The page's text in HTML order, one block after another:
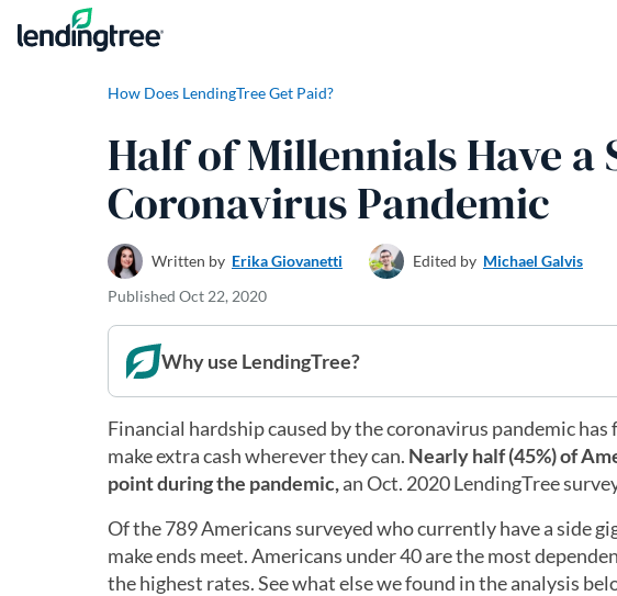
Skip to content
How Does LendingTree Get Paid?
Half of Millennials Have a
Coronavirus Pandemic
Written by Erika Giovanetti Edited by Michael Galvis
Published Oct 22, 2020
Why use LendingTree?
Financial hardship caused by the coronavirus pandemic
make extra cash wherever they can. Nearly half (45%) of
point during the pandemic,an Oct. 2020 LendingTree
Of the 789 Americans surveyed who currently have a side
make ends meet. Americans under 40 are the most
the highest rates. See what else we found in the analysis